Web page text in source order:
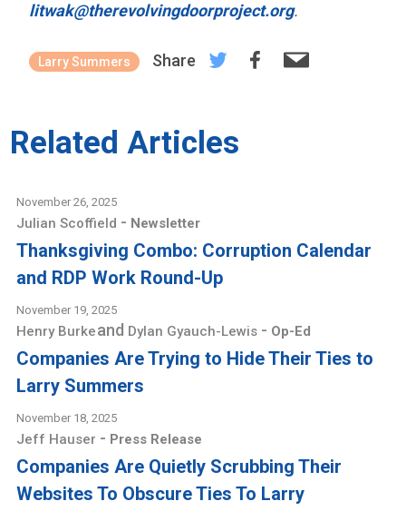
litwak@therevolvingdoorproject.org.
Larry Summers Share
Related Articles
November 26, 2025
Julian Scoffield - Newsletter
Thanksgiving Combo: Corruption Calendar
and RDP Work Round-Up
November 19, 2025
Henry Burkeand Dylan Gyauch-Lewis - Op-Ed
Companies Are Trying to Hide Their Ties to
Larry Summers
November 18, 2025
Jeff Hauser - Press Release
Companies Are Quietly Scrubbing Their
Websites To Obscure Ties To Larry